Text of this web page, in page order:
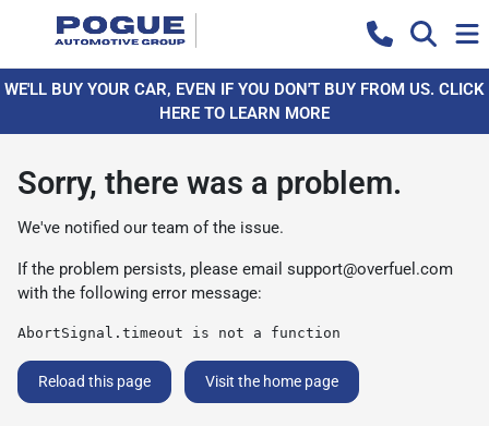
WE'LL BUY YOUR CAR, EVEN IF YOU DON'T BUY FROM US. CLICK
HERE TO LEARN MORE
Sorry, there was a problem.
We've notified our team of the issue.
If the problem persists, please email support@overfuel.com
with the following error message:
AbortSignal.timeout is not a function
Reload this page Visit the home page